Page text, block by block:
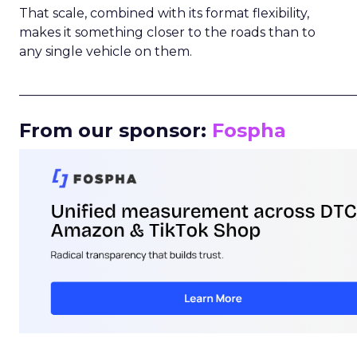
That scale, combined with its format flexibility,
makes it something closer to the roads than to
any single vehicle on them.
From our sponsor: Fospha